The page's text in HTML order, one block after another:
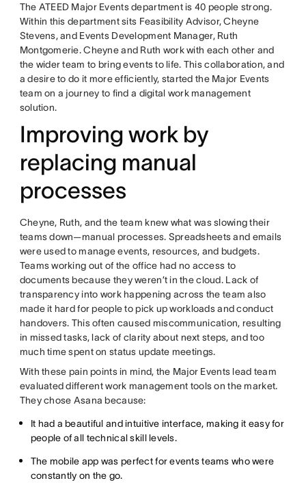
The ATEED Major Events department is 40 people strong.
Within this department sits Feasibility Advisor, Cheyne
Stevens, and Events Development Manager, Ruth
Montgomerie. Cheyne and Ruth work with each other and
the wider team to bring events to life. This collaboration, and
a desire to do it more efficiently, started the Major Events
team on a journey to find a digital work management
solution.
Improving work by
replacing manual
processes
Cheyne, Ruth, and the team knew what was slowing their
teams down—manual processes. Spreadsheets and emails
were used to manage events, resources, and budgets.
Teams working out of the office had no access to
documents because they weren’t in the cloud. Lack of
transparency into work happening across the team also
made it hard for people to pick up workloads and conduct
handovers. This often caused miscommunication, resulting
in missed tasks, lack of clarity about next steps, and too
much time spent on status update meetings.
With these pain points in mind, the Major Events lead team
evaluated different work management tools on the market.
They chose Asana because:
It had a beautiful and intuitive interface, making it easy for
people of all technical skill levels.
The mobile app was perfect for events teams who were
constantly on the go.